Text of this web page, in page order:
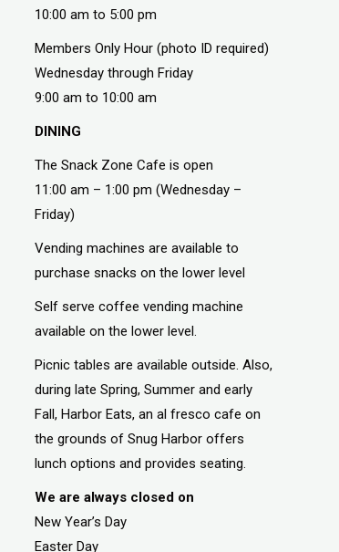
10:00 am to 5:00 pm
Members Only Hour (photo ID required)
Wednesday through Friday
9:00 am to 10:00 am
DINING
The Snack Zone Cafe is open
11:00 am – 1:00 pm (Wednesday –
Friday)
Vending machines are available to
purchase snacks on the lower level
Self serve coffee vending machine
available on the lower level.
Picnic tables are available outside. Also,
during late Spring, Summer and early
Fall, Harbor Eats, an al fresco cafe on
the grounds of Snug Harbor offers
lunch options and provides seating.
We are always closed on
New Year’s Day
Easter Day